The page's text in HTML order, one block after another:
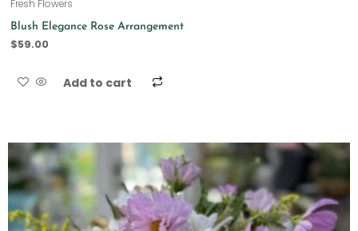
Fresh Flowers
Blush Elegance Rose Arrangement
$59.00
Add to cart